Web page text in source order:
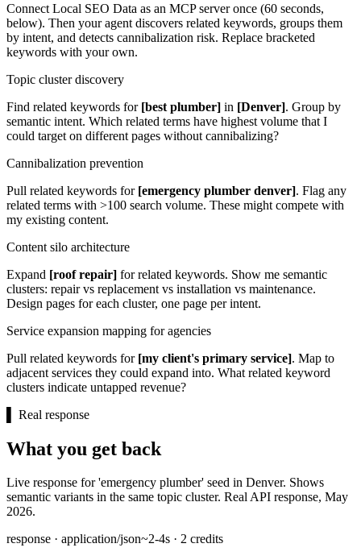
Connect Local SEO Data as an MCP server once (60 seconds,
below). Then your agent discovers related keywords, groups them
by intent, and detects cannibalization risk. Replace bracketed
keywords with your own.
Topic cluster discovery
Find related keywords for [best plumber] in [Denver]. Group by
semantic intent. Which related terms have highest volume that I
could target on different pages without cannibalizing?
Cannibalization prevention
Pull related keywords for [emergency plumber denver]. Flag any
related terms with >100 search volume. These might compete with
my existing content.
Content silo architecture
Expand [roof repair] for related keywords. Show me semantic
clusters: repair vs replacement vs installation vs maintenance.
Design pages for each cluster, one page per intent.
Service expansion mapping for agencies
Pull related keywords for [my client's primary service]. Map to
adjacent services they could expand into. What related keyword
clusters indicate untapped revenue?
Real response
What you get back
Live response for 'emergency plumber' seed in Denver. Shows
semantic variants in the same topic cluster. Real API response, May
2026.
response · application/json~2-4s · 2 credits